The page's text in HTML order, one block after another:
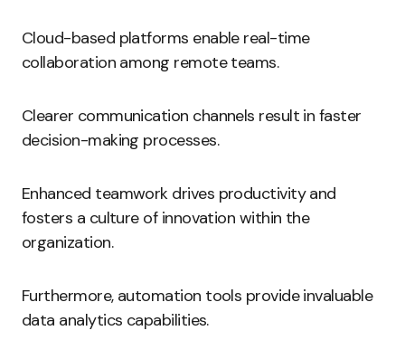
Cloud-based platforms enable real-time
collaboration among remote teams.
Clearer communication channels result in faster
decision-making processes.
Enhanced teamwork drives productivity and
fosters a culture of innovation within the
organization.
Furthermore, automation tools provide invaluable
data analytics capabilities.